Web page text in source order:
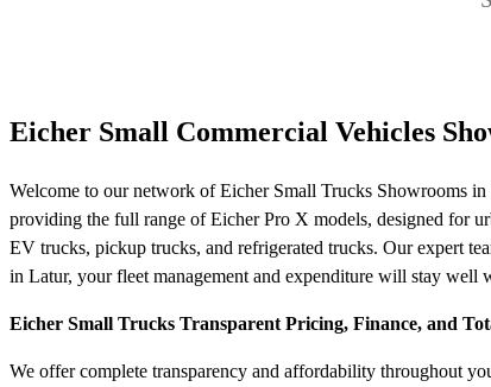
Eicher Small Commercial Vehicles
Welcome to our network of Eicher Small Trucks Showrooms
providing the full range of Eicher Pro X models, designed for
EV trucks, pickup trucks, and refrigerated trucks. Our expert
in Latur, your fleet management and expenditure will stay
Eicher Small Trucks Transparent Pricing, Finance, and
We offer complete transparency and affordability throughout